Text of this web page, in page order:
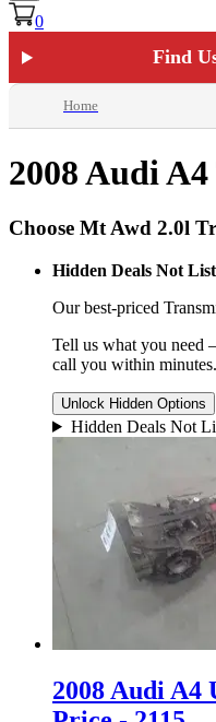
0
Find
Home
2008 Audi
Choose Mt Awd 2.0l
Hidden Deals Not
Our best-priced
Tell us what you need
call you within minutes.
Unlock Hidden Options
Hidden Deals Not
2008 Audi A4